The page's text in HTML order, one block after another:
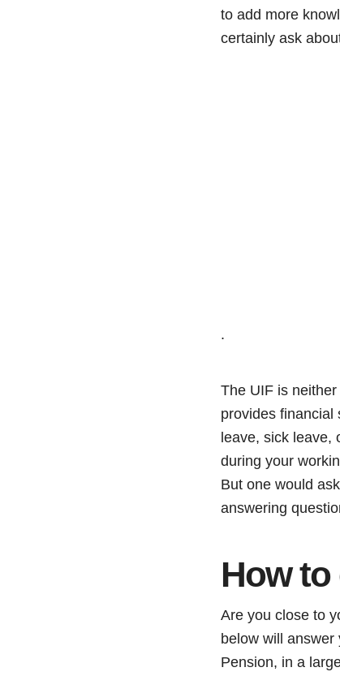
to add more
certainly ask
.
The UIF is
provides financial
leave, sick leave,
during your
But one would
answering
How
Are you close to
below will
Pension, in a